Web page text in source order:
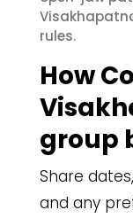
rules.
How
group
Share
and any